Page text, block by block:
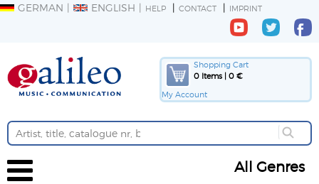
GERMAN ENGLISH HELP CONTACT IMPRINT
Shopping Cart
0 Items | 0 €
My Account
All Genres